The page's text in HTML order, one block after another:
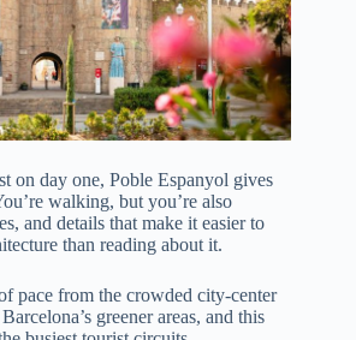
on day one, Poble Espanyol gives
walking, but you’re also
and details that make it easier to
than reading about it.
pace from the crowded city-center
greener areas, and this